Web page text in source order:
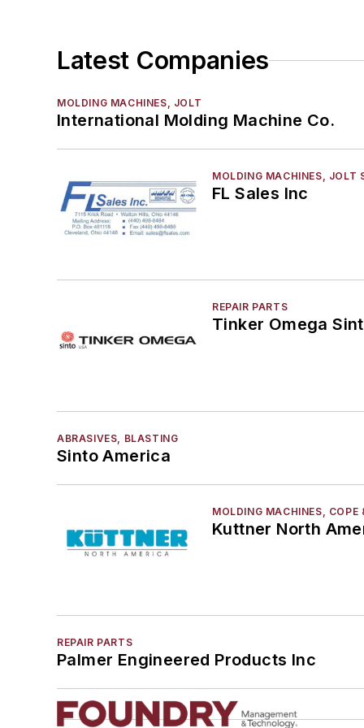
Molding Equipment, Shell
Molding, Vertical
Molds, Cold Box
Pattern Equipment & Supplies
Vacuum Casting Equipment
Plant Engineering, MRO
Shakeout, Cleaning, & Finishing
Latest Companies
MOLDING MACHINES, JOLT
International Molding Machine Co.
MOLDING MACHINES, JOLT
FL Sales Inc
REPAIR PARTS
Tinker Omega
ABRASIVES, BLASTING
Sinto America
MOLDING MACHINES, COPE
Kuttner North
REPAIR PARTS
Palmer Engineered Products Inc